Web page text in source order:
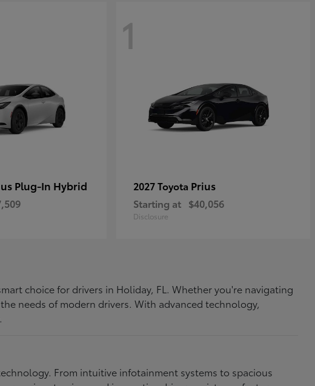
Plug-In Hybrid
1
2027 Toyota Prius
Starting at $40,056
Disclosure
choice for drivers in Holiday, FL. Whether you're navigating
needs of modern drivers. With advanced technology,
From intuitive infotainment systems to spacious